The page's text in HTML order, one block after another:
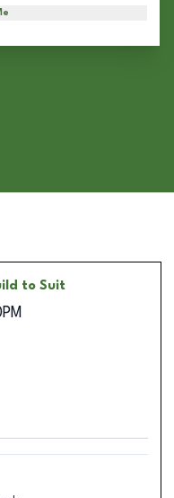
to Suit